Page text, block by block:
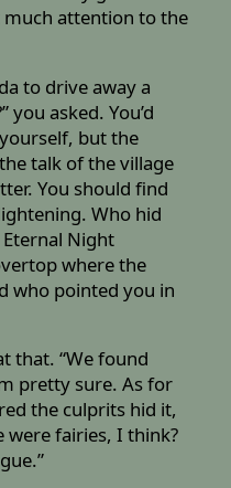
much attention to the
to drive away a
asked. You’d
but the
talk of the village
You should find
Who hid
Night
where the
who pointed you in
that. “We found
pretty sure. As for
the culprits hid it,
were fairies, I think?